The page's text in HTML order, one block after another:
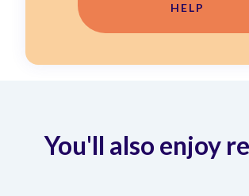
HELP
You'll also enjoy